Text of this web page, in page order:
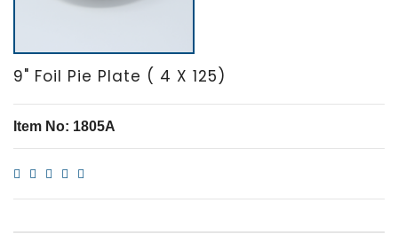
9" Foil Pie Plate ( 4 X 125)
Item No: 1805A